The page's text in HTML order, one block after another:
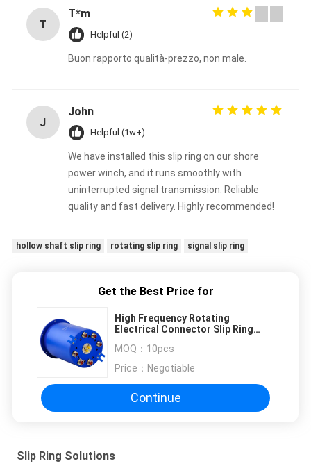
T
T*m
Helpful (2)
Buon rapporto qualità-prezzo, non male.
J
John
Helpful (1w+)
We have installed this slip ring on our shore
power winch, and it runs smoothly with
uninterrupted signal transmission. Reliable
quality and fast delivery. Highly recommended!
hollow shaft slip ring rotating slip ring signal slip ring
Get the Best Price for
High Frequency Rotating
Electrical Connector Slip Ring
MOQ： 10pcs
Price： Negotiable
Continue
Slip Ring Solutions